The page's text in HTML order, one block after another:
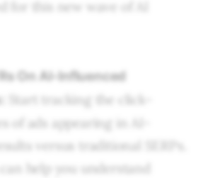
for this new wave of AI
On AI-Influenced
Start tracking the click-
of ads appearing in AI-
versus traditional SERPs.
help you understand